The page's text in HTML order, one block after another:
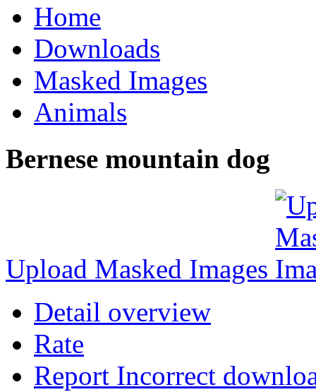
Home
Downloads
Masked Images
Animals
Bernese mountain dog
Upload Masked Images
Detail overview
Rate
Report Incorrect